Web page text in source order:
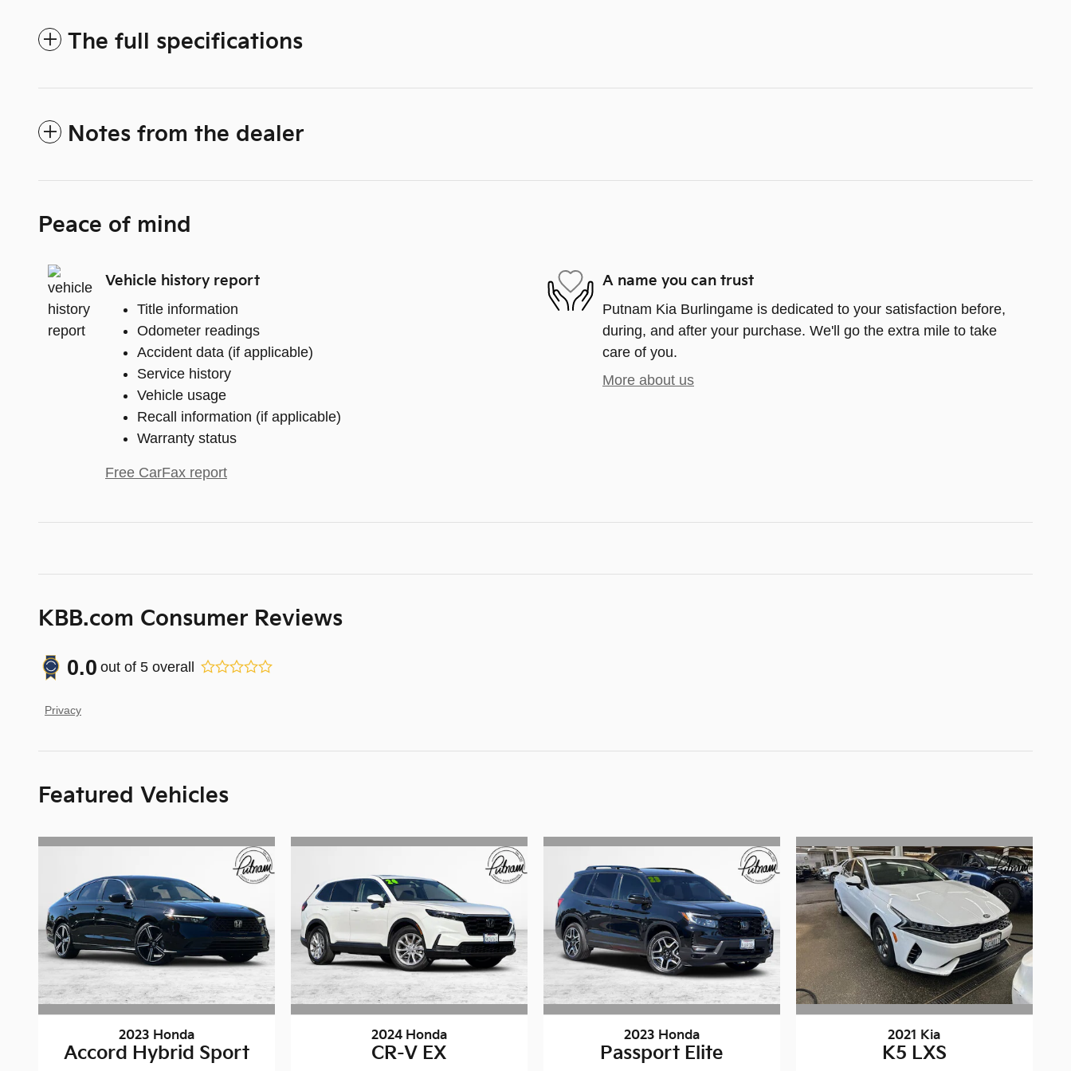
The full specifications
Notes from the dealer
Peace of mind
Vehicle history report
Title information
Odometer readings
Accident data (if applicable)
Service history
Vehicle usage
Recall information (if applicable)
Warranty status
Free CarFax report
A name you can trust
Putnam Kia Burlingame is dedicated to your satisfaction before,
during, and after your purchase. We'll go the extra mile to take
care of you.
More about us
KBB.com Consumer Reviews
0.0 out of 5 overall
Privacy
Featured Vehicles
2023 Honda
Accord Hybrid Sport
2024 Honda
CR-V EX
2023 Honda
Passport Elite
2021 Kia
K5 LXS